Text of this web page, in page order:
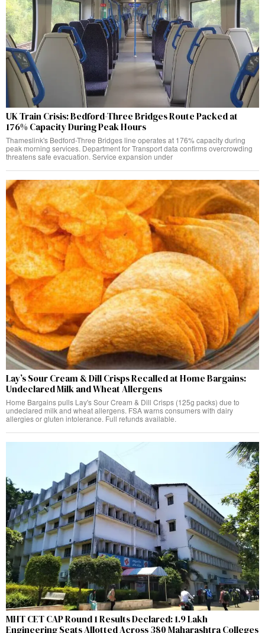
UK Train Crisis: Bedford-Three Bridges Route Packed at
176% Capacity During Peak Hours
Thameslink's Bedford-Three Bridges line operates at 176% capacity during
peak morning services. Department for Transport data confirms overcrowding
threatens safe evacuation. Service expansion under
Lay’s Sour Cream & Dill Crisps Recalled at Home Bargains:
Undeclared Milk and Wheat Allergens
Home Bargains pulls Lay's Sour Cream & Dill Crisps (125g packs) due to
undeclared milk and wheat allergens. FSA warns consumers with dairy
allergies or gluten intolerance. Full refunds available.
MHT CET CAP Round 1 Results Declared: 1.9 Lakh
Engineering Seats Allotted Across 380 Maharashtra Colleges